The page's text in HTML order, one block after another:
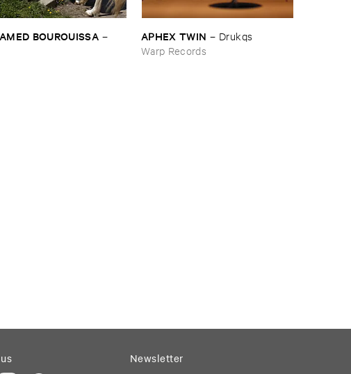
​BOUROUISSA –
APHEX ​TWIN – Drukqs
Warp Records
Newsletter